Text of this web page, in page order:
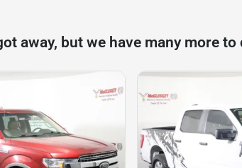
away, but we have many more